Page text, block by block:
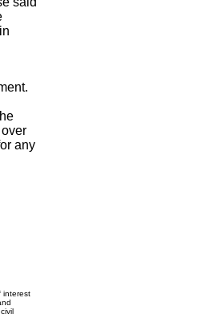
any
interest